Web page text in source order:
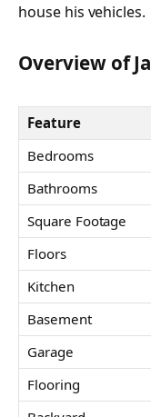
house his vehicles.
Overview of
Feature
Bedrooms
Bathrooms
Square Footage
Floors
Kitchen
Basement
Garage
Flooring